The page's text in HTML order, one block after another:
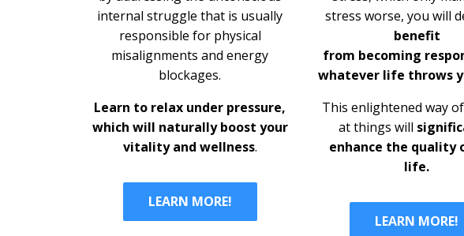
internal struggle that is usually
responsible for physical
misalignments and energy
blockages.
Learn to relax under pressure,
which will naturally boost your
vitality and wellness.
LEARN MORE!
stress worse, you will
benefit
from becoming
whatever life throws
This enlightened way
at things will
enhance the quality
life.
LEARN MORE!